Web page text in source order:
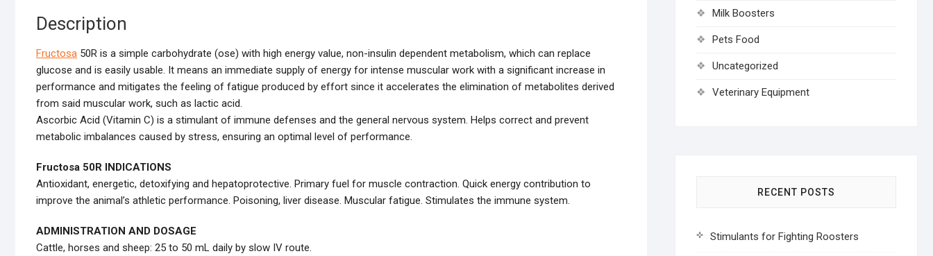
Description
Fructosa 50R is a simple carbohydrate (ose) with high energy value, non-insulin dependent metabolism, which can replace
glucose and is easily usable. It means an immediate supply of energy for intense muscular work with a significant increase in
performance and mitigates the feeling of fatigue produced by effort since it accelerates the elimination of metabolites derived
from said muscular work, such as lactic acid.
Ascorbic Acid (Vitamin C) is a stimulant of immune defenses and the general nervous system. Helps correct and prevent
metabolic imbalances caused by stress, ensuring an optimal level of performance.
Fructosa 50R INDICATIONS
Antioxidant, energetic, detoxifying and hepatoprotective. Primary fuel for muscle contraction. Quick energy contribution to
improve the animal’s athletic performance. Poisoning, liver disease. Muscular fatigue. Stimulates the immune system.
ADMINISTRATION AND DOSAGE
Cattle, horses and sheep: 25 to 50 mL daily by slow IV route.
Milk Boosters
Pets Food
Uncategorized
Veterinary Equipment
RECENT POSTS
Stimulants for Fighting Roosters